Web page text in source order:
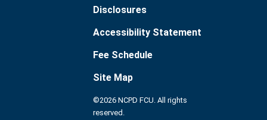
Disclosures
Accessibility Statement
Fee Schedule
Site Map
©2026 NCPD FCU. All rights
reserved.